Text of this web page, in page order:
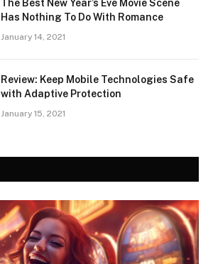
The Best New Year’s Eve Movie Scene
Has Nothing To Do With Romance
January 14, 2021
Review: Keep Mobile Technologies Safe
with Adaptive Protection
January 15, 2021